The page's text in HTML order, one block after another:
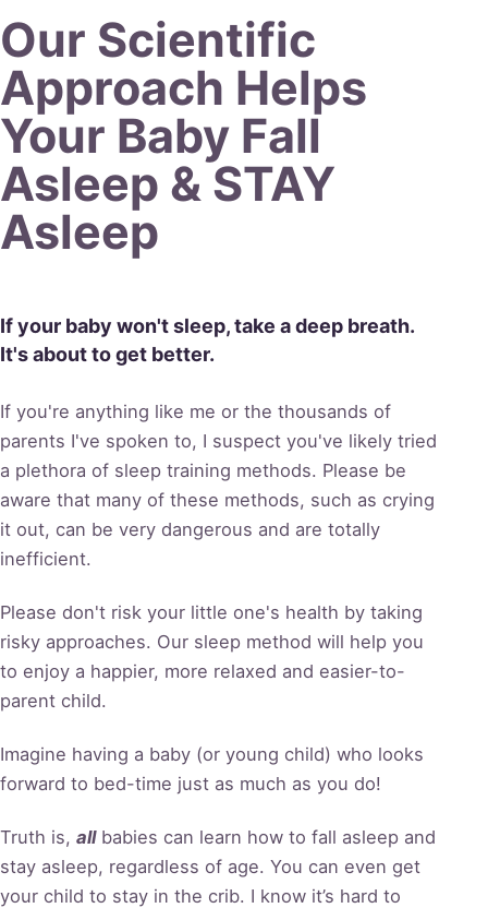
Our Scientific
Approach Helps
Your Baby Fall
Asleep & STAY
Asleep
If your baby won't sleep, take a deep breath.
It's about to get better.
If you're anything like me or the thousands of
parents I've spoken to, I suspect you've likely tried
a plethora of sleep training methods. Please be
aware that many of these methods, such as crying
it out, can be very dangerous and are totally
inefficient.
Please don't risk your little one's health by taking
risky approaches. Our sleep method will help you
to enjoy a happier, more relaxed and easier-to-
parent child.
Imagine having a baby (or young child) who looks
forward to bed-time just as much as you do!
Truth is, allbabies can learn how to fall asleep and
stay asleep, regardless of age. You can even get
your child to stay in the crib. I know it’s hard to